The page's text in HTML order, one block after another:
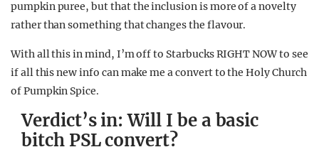
pumpkin puree, but that the inclusion is more of a novelty
rather than something that changes the flavour.
With all this in mind, I’m off to Starbucks RIGHT NOW to see
if all this new info can make me a convert to the Holy Church
of Pumpkin Spice.
Verdict’s in: Will I be a basic
bitch PSL convert?